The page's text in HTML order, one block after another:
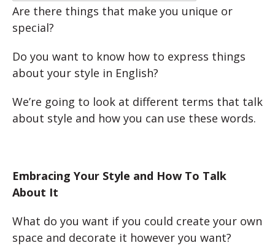
Are there things that make you unique or
special?
Do you want to know how to express things
about your style in English?
We’re going to look at different terms that talk
about style and how you can use these words.
Embracing Your Style and How To Talk
About It
What do you want if you could create your own
space and decorate it however you want?